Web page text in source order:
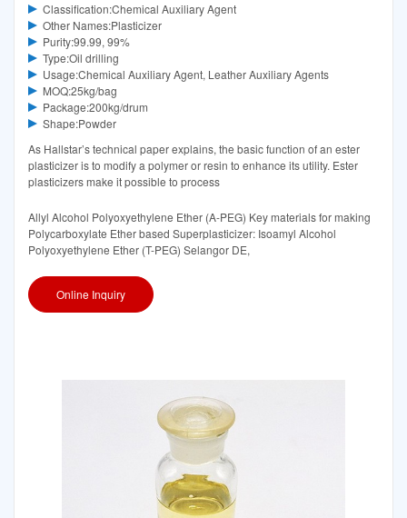
Classification:Chemical Auxiliary Agent
Other Names:Plasticizer
Purity:99.99, 99%
Type:Oil drilling
Usage:Chemical Auxiliary Agent, Leather Auxiliary Agents
MOQ:25kg/bag
Package:200kg/drum
Shape:Powder
As Hallstar’s technical paper explains, the basic function of an ester
plasticizer is to modify a polymer or resin to enhance its utility. Ester
plasticizers make it possible to process
Allyl Alcohol Polyoxyethylene Ether (A-PEG) Key materials for making
Polycarboxylate Ether based Superplasticizer: Isoamyl Alcohol
Polyoxyethylene Ether (T-PEG) Selangor DE,
Online Inquiry